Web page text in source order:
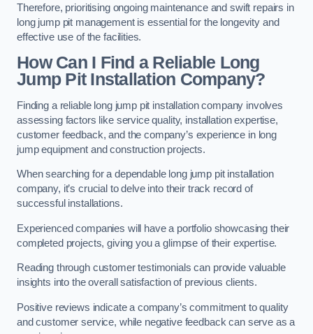
Therefore, prioritising ongoing maintenance and swift repairs in
long jump pit management is essential for the longevity and
effective use of the facilities.
How Can I Find a Reliable Long
Jump Pit Installation Company?
Finding a reliable long jump pit installation company involves
assessing factors like service quality, installation expertise,
customer feedback, and the company’s experience in long
jump equipment and construction projects.
When searching for a dependable long jump pit installation
company, it’s crucial to delve into their track record of
successful installations.
Experienced companies will have a portfolio showcasing their
completed projects, giving you a glimpse of their expertise.
Reading through customer testimonials can provide valuable
insights into the overall satisfaction of previous clients.
Positive reviews indicate a company’s commitment to quality
and customer service, while negative feedback can serve as a